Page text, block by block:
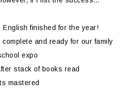
finished for the year!
and ready for our family
expo
stack of books read
mastered